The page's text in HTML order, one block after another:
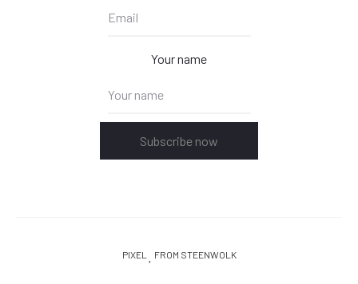
Your name
Subscribe now
PIXEL FROM STEENWOLK